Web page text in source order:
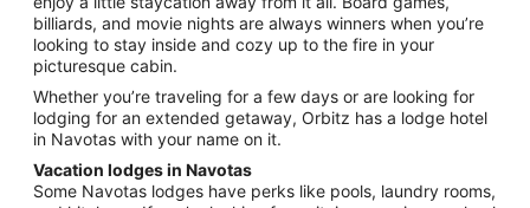
7
billiards, and movie nights are always winners when you’re
looking to stay inside and cozy up to the fire in your
picturesque cabin.
Whether you’re traveling for a few days or are looking for
lodging for an extended getaway, Orbitz has a lodge hotel
in Navotas with your name on it.
Vacation lodges in Navotas
Some Navotas lodges have perks like pools, laundry rooms,